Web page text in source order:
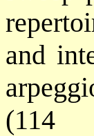
and